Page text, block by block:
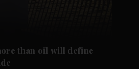
than oil will define